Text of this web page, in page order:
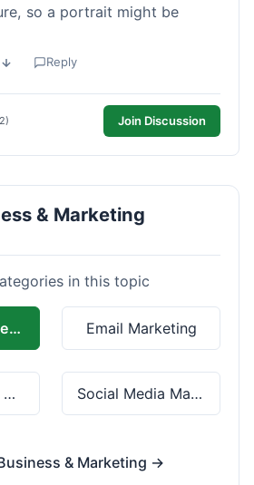
so a portrait might be
Reply
Join Discussion
& Marketing
in this topic
Affiliate & Influencer Marketing Email Marketing
SEO & Content Marketing Social Media Marketing
& Marketing →